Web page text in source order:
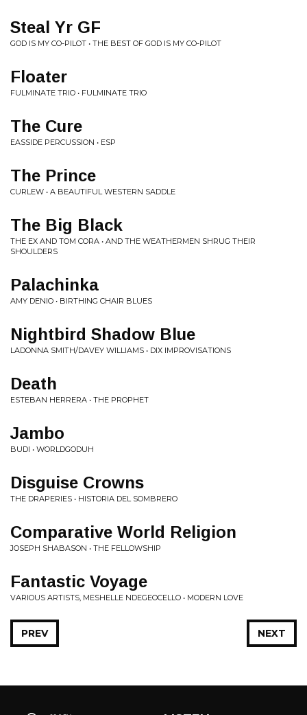
Steal Yr GF
GOD IS MY CO-PILOT • THE BEST OF GOD IS MY CO-PILOT
Floater
FULMINATE TRIO • FULMINATE TRIO
The Cure
EASSIDE PERCUSSION • ESP
The Prince
CURLEW • A BEAUTIFUL WESTERN SADDLE
The Big Black
THE EX AND TOM CORA • AND THE WEATHERMEN SHRUG THEIR
SHOULDERS
Palachinka
AMY DENIO • BIRTHING CHAIR BLUES
Nightbird Shadow Blue
LADONNA SMITH/DAVEY WILLIAMS • DIX IMPROVISATIONS
Death
ESTEBAN HERRERA • THE PROPHET
Jambo
BUDI • WORLDGODUH
Disguise Crowns
THE DRAPERIES • HISTORIA DEL SOMBRERO
Comparative World Religion
JOSEPH SHABASON • THE FELLOWSHIP
Fantastic Voyage
VARIOUS ARTISTS, MESHELLE NDEGEOCELLO • MODERN LOVE
NEXT
PREV